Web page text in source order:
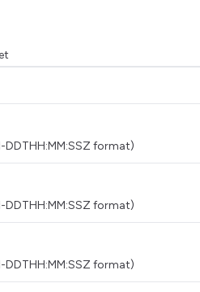
DDTHH:MM:SSZ format)
DDTHH:MM:SSZ format)
DDTHH:MM:SSZ format)